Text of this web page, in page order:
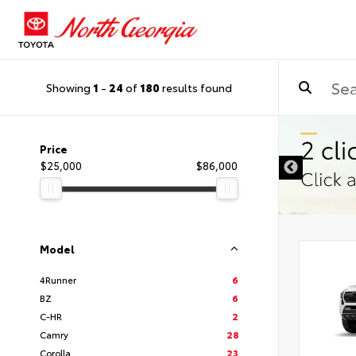
Showing 1 - 24 of 180 results found
Price
$25,000
$86,000
Model
4Runner
6
BZ
6
C-HR
2
Camry
28
Corolla
23